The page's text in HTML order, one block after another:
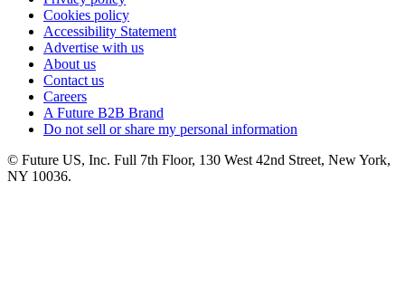
Cookies policy
Accessibility Statement
Advertise with us
About us
Contact us
Careers
A Future B2B Brand
Do not sell or share my personal information
© Future US, Inc. Full 7th Floor, 130 West 42nd Street, New York,
NY 10036.